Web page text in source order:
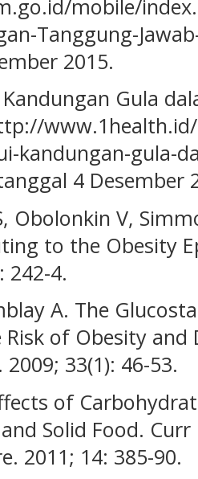
mobile/
Tanggung-
2015.
Gula
kandungan-gula-
4 Desember
Obolonkin V,
to the Obesity
242-4.
A. The
of Obesity
33(1): 46-53.
of
Solid Food.
2011; 14: 385-90.